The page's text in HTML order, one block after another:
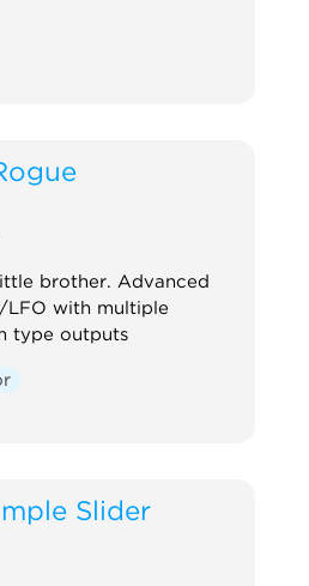
brother. Advanced
with multiple
type outputs
Slider